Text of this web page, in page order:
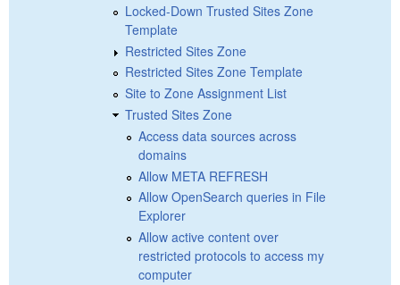
Locked-Down Trusted Sites Zone
Template
Restricted Sites Zone
Restricted Sites Zone Template
Site to Zone Assignment List
Trusted Sites Zone
Access data sources across
domains
Allow META REFRESH
Allow OpenSearch queries in File
Explorer
Allow active content over
restricted protocols to access my
computer